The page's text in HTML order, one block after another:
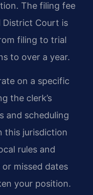
The filing fee
District Court is
filing to trial
to over a year.
on a specific
the clerk’s
and scheduling
this jurisdiction
rules and
missed dates
your position.